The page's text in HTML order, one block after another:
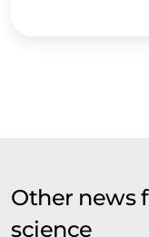
Other news
science